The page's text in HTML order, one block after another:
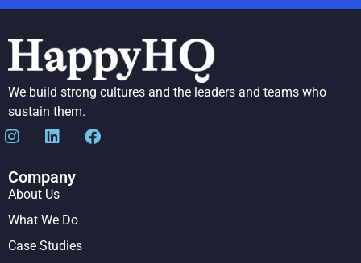
We build strong cultures and the leaders and teams who
sustain them.
Company
About Us
What We Do
Case Studies